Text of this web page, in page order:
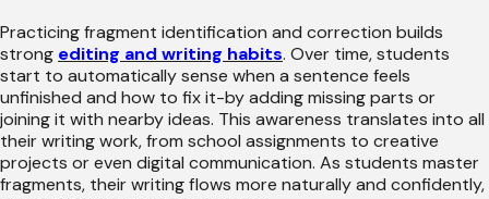
Practicing fragment identification and correction builds
strong editing and writing habits. Over time, students
start to automatically sense when a sentence feels
unfinished and how to fix it-by adding missing parts or
joining it with nearby ideas. This awareness translates into all
their writing work, from school assignments to creative
projects or even digital communication. As students master
fragments, their writing flows more naturally and confidently,